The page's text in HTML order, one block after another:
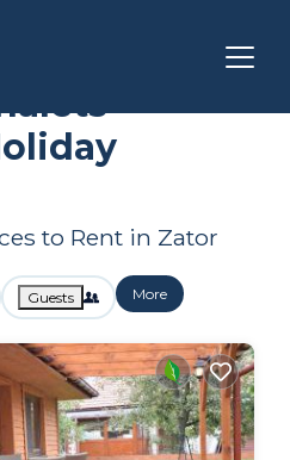
to Rent in Zator
Guests More